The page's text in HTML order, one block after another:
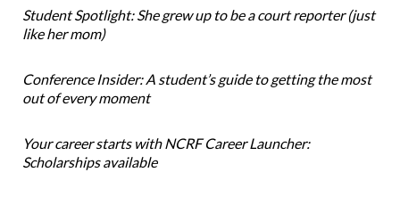
Student Spotlight: She grew up to be a court reporter (just
like her mom)
Conference Insider: A student’s guide to getting the most
out of every moment
Your career starts with NCRF Career Launcher:
Scholarships available